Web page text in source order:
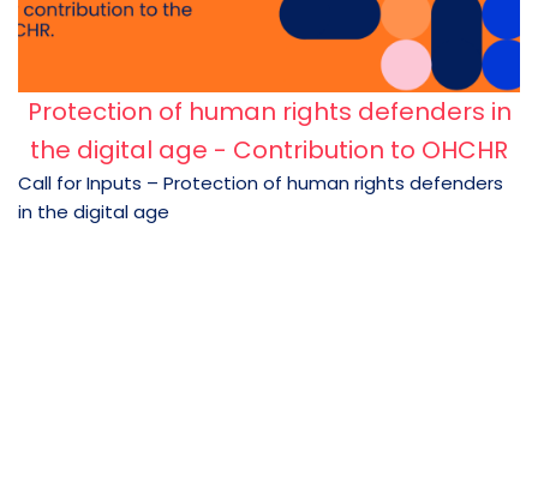
Protection of human rights defenders in
the digital age - Contribution to OHCHR
Call for Inputs – Protection of human rights defenders
in the digital age